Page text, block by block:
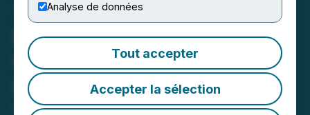
Analyse de données
Tout accepter
Accepter la sélection
Moovly Media Provides
Update on Management
Cease Trade Order
March 12, 2024 7:00 PM EDT | Source:Moovly